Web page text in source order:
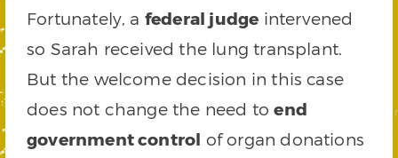
Fortunately, a federal judge intervened
so Sarah received the lung transplant.
But the welcome decision in this case
does not change the need toend
government control of organ donations